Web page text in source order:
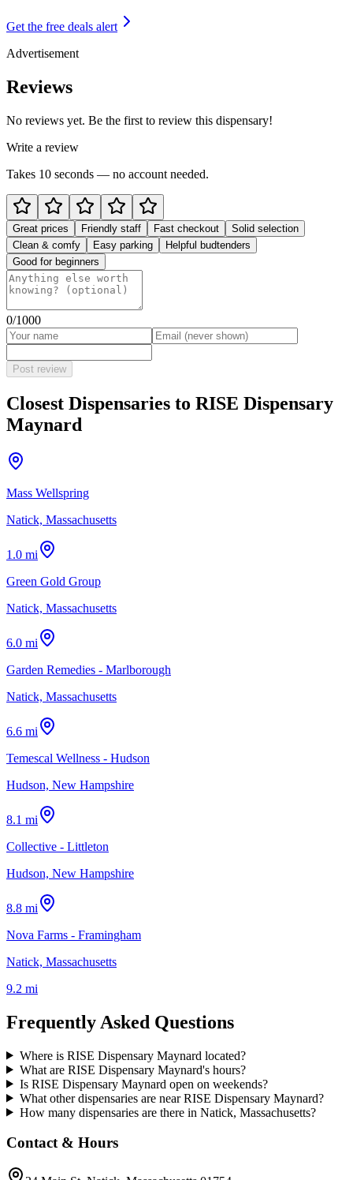
Get the free deals alert
Advertisement
Reviews
No reviews yet. Be the first to review this dispensary!
Write a review
Takes 10 seconds — no account needed.
Great prices Friendly staff Fast checkout
Solid selection
Clean & comfy
Easy parking
Helpful budtenders
Good for beginners
0/1000
Post review
Closest Dispensaries to RISE Dispensary
Maynard
Mass Wellspring
Natick, Massachusetts
1.0 mi
Green Gold Group
Natick, Massachusetts
6.0 mi
Garden Remedies - Marlborough
Natick, Massachusetts
6.6 mi
Temescal Wellness - Hudson
Hudson, New Hampshire
8.1 mi
Collective - Littleton
Hudson, New Hampshire
8.8 mi
Nova Farms - Framingham
Natick, Massachusetts
9.2 mi
Frequently Asked Questions
Where is RISE Dispensary Maynard located?
What are RISE Dispensary Maynard's hours?
Is RISE Dispensary Maynard open on weekends?
What other dispensaries are near RISE Dispensary Maynard?
How many dispensaries are there in Natick, Massachusetts?
Contact & Hours